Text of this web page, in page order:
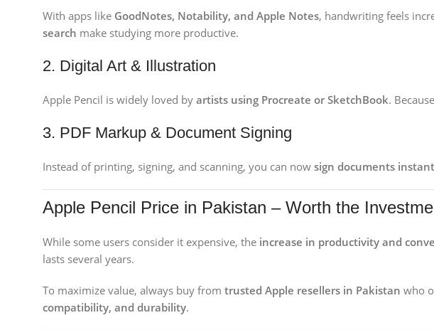
With apps like GoodNotes, Notability, and Apple Notes, handwriting feels
search make studying more productive.
2. Digital Art & Illustration
Apple Pencil is widely loved by artists using Procreate or SketchBook.
3. PDF Markup & Document Signing
Instead of printing, signing, and scanning, you can now sign documents
Apple Pencil Price in Pakistan – Worth the
While some users consider it expensive, the increase in productivity and
lasts several years.
To maximize value, always buy from trusted Apple resellers in Pakistan who
compatibility, and durability.